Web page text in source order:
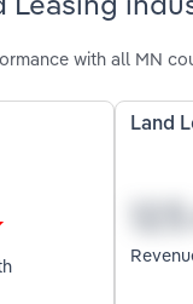
with all MN
Land